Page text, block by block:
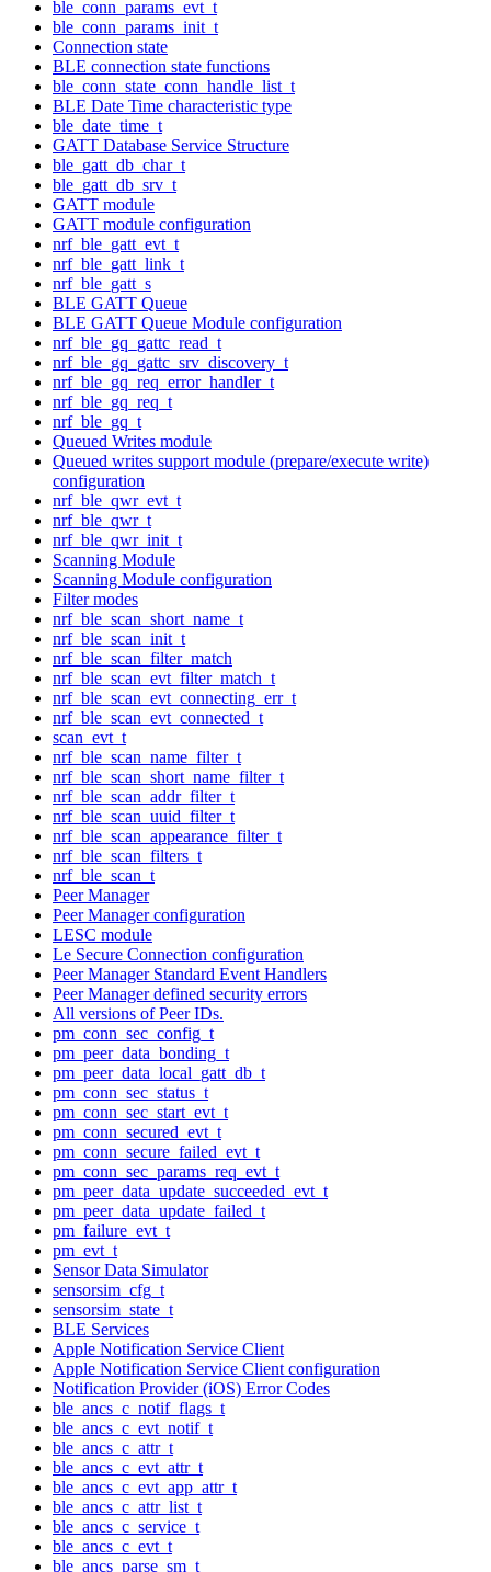
ble_conn_params_evt_t
ble_conn_params_init_t
Connection state
BLE connection state functions
ble_conn_state_conn_handle_list_t
BLE Date Time characteristic type
ble_date_time_t
GATT Database Service Structure
ble_gatt_db_char_t
ble_gatt_db_srv_t
GATT module
GATT module configuration
nrf_ble_gatt_evt_t
nrf_ble_gatt_link_t
nrf_ble_gatt_s
BLE GATT Queue
BLE GATT Queue Module configuration
nrf_ble_gq_gattc_read_t
nrf_ble_gq_gattc_srv_discovery_t
nrf_ble_gq_req_error_handler_t
nrf_ble_gq_req_t
nrf_ble_gq_t
Queued Writes module
Queued writes support module (prepare/execute write)
configuration
nrf_ble_qwr_evt_t
nrf_ble_qwr_t
nrf_ble_qwr_init_t
Scanning Module
Scanning Module configuration
Filter modes
nrf_ble_scan_short_name_t
nrf_ble_scan_init_t
nrf_ble_scan_filter_match
nrf_ble_scan_evt_filter_match_t
nrf_ble_scan_evt_connecting_err_t
nrf_ble_scan_evt_connected_t
scan_evt_t
nrf_ble_scan_name_filter_t
nrf_ble_scan_short_name_filter_t
nrf_ble_scan_addr_filter_t
nrf_ble_scan_uuid_filter_t
nrf_ble_scan_appearance_filter_t
nrf_ble_scan_filters_t
nrf_ble_scan_t
Peer Manager
Peer Manager configuration
LESC module
Le Secure Connection configuration
Peer Manager Standard Event Handlers
Peer Manager defined security errors
All versions of Peer IDs.
pm_conn_sec_config_t
pm_peer_data_bonding_t
pm_peer_data_local_gatt_db_t
pm_conn_sec_status_t
pm_conn_sec_start_evt_t
pm_conn_secured_evt_t
pm_conn_secure_failed_evt_t
pm_conn_sec_params_req_evt_t
pm_peer_data_update_succeeded_evt_t
pm_peer_data_update_failed_t
pm_failure_evt_t
pm_evt_t
Sensor Data Simulator
sensorsim_cfg_t
sensorsim_state_t
BLE Services
Apple Notification Service Client
Apple Notification Service Client configuration
Notification Provider (iOS) Error Codes
ble_ancs_c_notif_flags_t
ble_ancs_c_evt_notif_t
ble_ancs_c_attr_t
ble_ancs_c_evt_attr_t
ble_ancs_c_evt_app_attr_t
ble_ancs_c_attr_list_t
ble_ancs_c_service_t
ble_ancs_c_evt_t
ble_ancs_parse_sm_t